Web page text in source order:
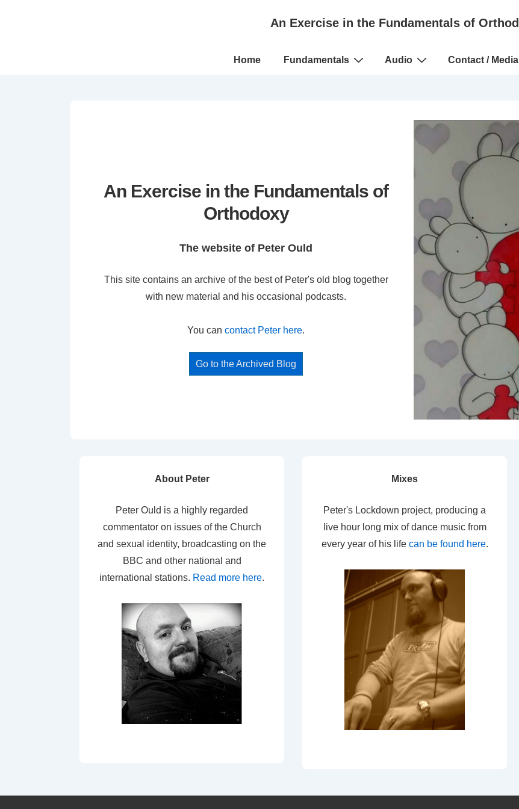
An Exercise in the Fundamentals of
Main
Home Fundamentals Audio Contact /
An Exercise in the Fundamentals of
Orthodoxy
The website of Peter Ould
This site contains an archive of the best of Peter's old blog together
with new material and his occasional podcasts.
You can contact Peter here.
Go to the Archived Blog
About Peter
Peter Ould is a highly regarded
commentator on issues of the Church
and sexual identity, broadcasting on the
BBC and other national and
international stations. Read more here.
Mixes
Peter's Lockdown project, producing a
live hour long mix of dance music from
every year of his life can be found here.